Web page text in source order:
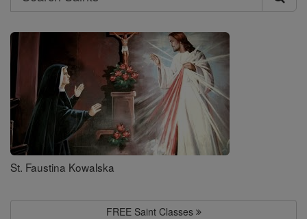
Search
Saints
St. Faustina Kowalska
FREE Saint Classes